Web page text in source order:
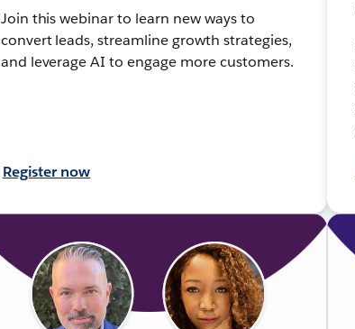
Join this webinar to learn new ways to
convert leads, streamline growth strategies,
and leverage AI to engage more customers.
Register now